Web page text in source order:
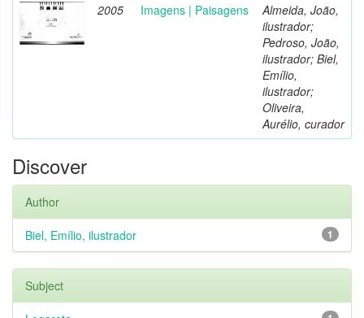
2005 Imagens | Paisagens
Almeida, João,
ilustrador;
Pedroso, João,
ilustrador; Biel,
Emílio,
ilustrador;
Oliveira,
Aurélio, curador
Discover
Author
1
Biel, Emílio, ilustrador
Subject